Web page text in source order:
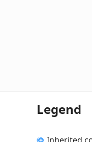
Legend